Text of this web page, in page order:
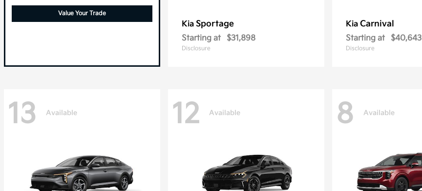
Value Your Trade
Kia Sportage
Starting at $31,898
Disclosure
Kia Carnival
Starting at $40,643
Disclosure
13 Available 12 Available 8 Available